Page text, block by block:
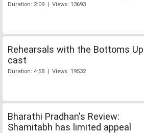
Duration: 2:09 | Views: 13693
Rehearsals with the Bottoms Up
cast
Duration: 4:58 | Views: 19532
Bharathi Pradhan's Review:
Shamitabh has limited appeal